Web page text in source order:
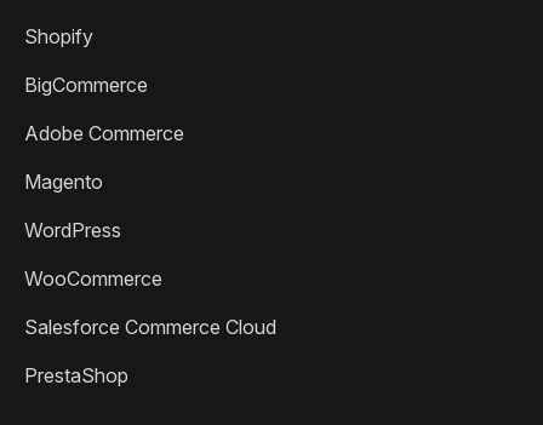
Shopify
BigCommerce
Adobe Commerce
Magento
WordPress
WooCommerce
Salesforce Commerce Cloud
PrestaShop